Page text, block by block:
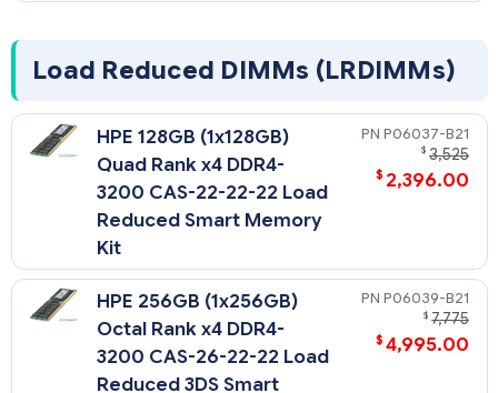
Load Reduced DIMMs (LRDIMMs)
HPE 128GB (1x128GB)
Quad Rank x4 DDR4-
3200 CAS-22-22-22 Load
Reduced Smart Memory
Kit
P06037-B21
$ 3,525
$ 2,396.00
HPE 256GB (1x256GB)
Octal Rank x4 DDR4-
3200 CAS-26-22-22 Load
Reduced 3DS Smart
P06039-B21
$ 7,775
$ 4,995.00